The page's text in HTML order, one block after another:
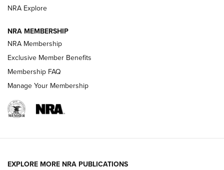
ARMED CITIZEN
AMERICAN RIFLEMAN NEWS
NRA Explore
NRA MEMBERSHIP
NRA Membership
Exclusive Member Benefits
Membership FAQ
Manage Your Membership
EXPLORE MORE NRA PUBLICATIONS